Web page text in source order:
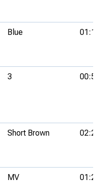
Blue
3
Short Brown
MV